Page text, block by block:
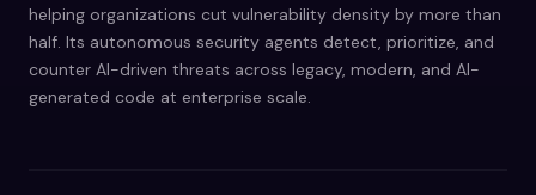
helping organizations cut vulnerability density by more than
half. Its autonomous security agents detect, prioritize, and
counter AI-driven threats across legacy, modern, and AI-
generated code at enterprise scale.